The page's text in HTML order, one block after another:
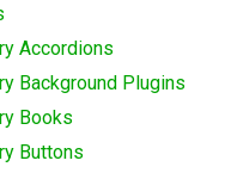
Accordions
Background Plugins
Books
Buttons